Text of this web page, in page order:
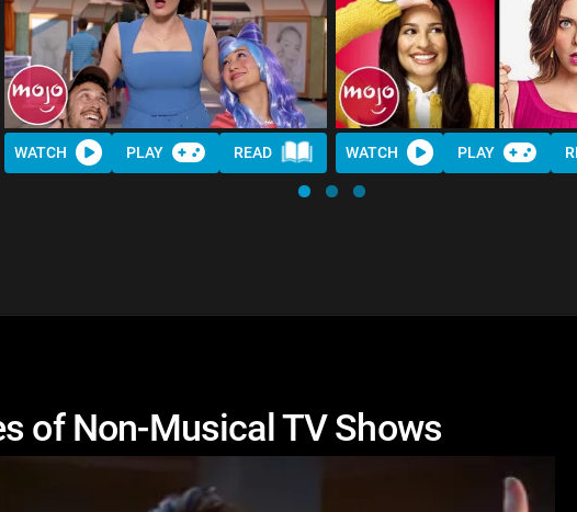
WATCH PLAY READ WATCH PLAY
of Non-Musical TV Shows